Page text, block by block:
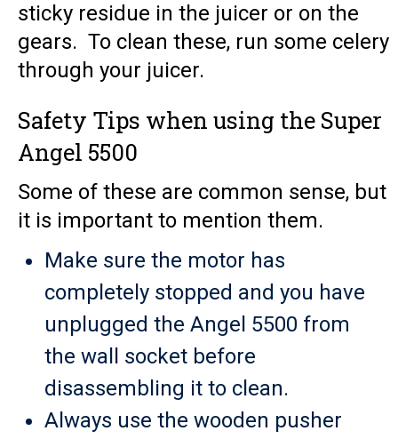
sticky residue in the juicer or on the
gears. To clean these, run some celery
through your juicer.
Safety Tips when using the Super
Angel 5500
Some of these are common sense, but
it is important to mention them.
Make sure the motor has
completely stopped and you have
unplugged the Angel 5500 from
the wall socket before
disassembling it to clean.
Always use the wooden pusher